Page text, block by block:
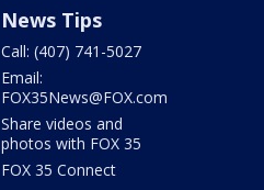
News Tips
Call: (407) 741-5027
Email:
FOX35News@FOX.com
Share videos and
photos with FOX 35
FOX 35 Connect